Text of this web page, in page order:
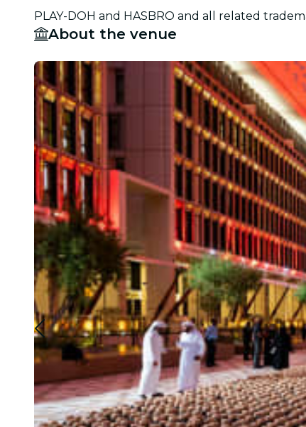
PLAY-DOH and HASBRO and all related
About the venue